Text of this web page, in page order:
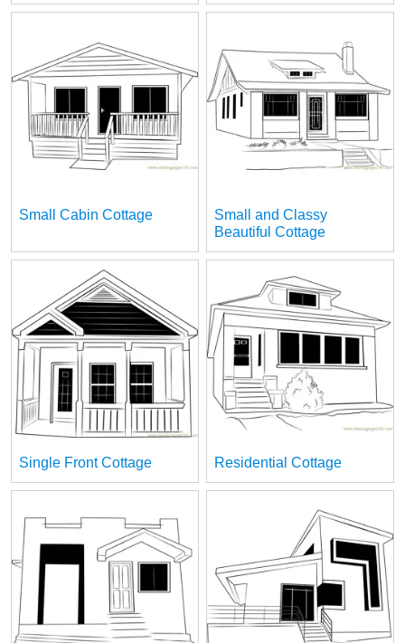
Small Cabin Cottage
Small and Classy
Beautiful Cottage
Single Front Cottage Residential Cottage